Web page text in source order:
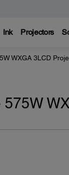
Ink Projectors
WXGA 3LCD
575W